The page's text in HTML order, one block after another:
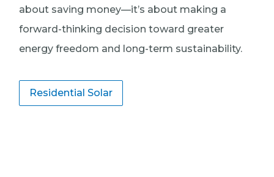
about saving money—it’s about making a
forward-thinking decision toward greater
energy freedom and long-term sustainability.
Residential Solar